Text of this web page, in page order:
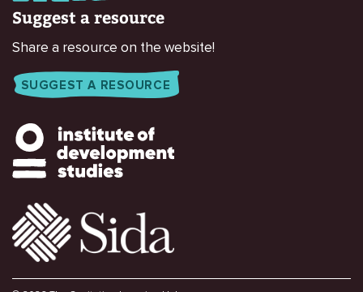
Suggest a resource
Share a resource on the website!
SUGGEST A RESOURCE